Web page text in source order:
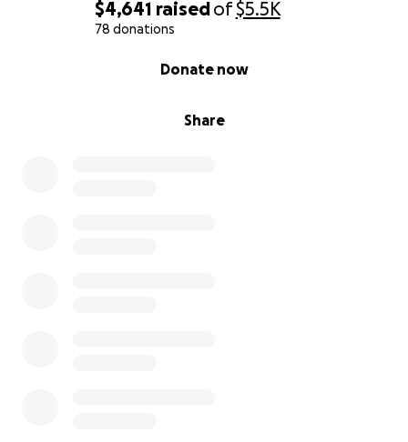
$4,641 raisedof$5.5K
78 donations
Share
Donate now